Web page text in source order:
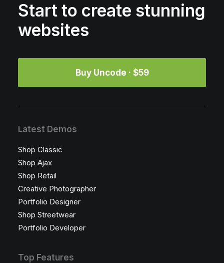
Start to create stunning
websites
Buy Uncode · $59
Latest Demos
Shop Classic
Shop Ajax
Shop Retail
Creative Photographer
Portfolio Designer
Shop Streetwear
Portfolio Developer
Top Features